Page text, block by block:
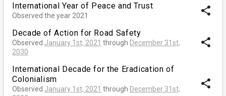
International Year of Peace and Trust
Observed the year 2021 share
Decade of Action for Road Safety
Observed January 1st, 2021 through December 31st,
2030
share
International Decade for the Eradication of
Colonialism
Observed January 1st, 2021 through December 31st,
share